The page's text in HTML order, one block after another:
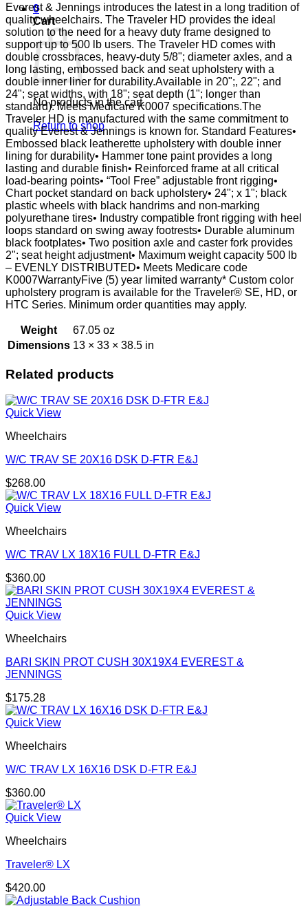
0
Cart
No products in the cart.
Return to shop
Everest & Jennings introduces the latest in a long tradition of
quality wheelchairs. The Traveler HD provides the ideal
solution to the need for a heavy duty frame designed to
support up to 500 lb users. The Traveler HD comes with
double crossbraces, heavy-duty 5/8"; diameter axles, and a
long lasting, embossed back and seat upholstery with a
double inner liner for durability.Available in 20";, 22"; and
24"; seat widths, with 18"; seat depth (1"; longer than
standard). Meets Medicare K0007 specifications.The
Traveler HD is manufactured with the same commitment to
quality Everest & Jennings is known for. Standard Features•
Embossed black leatherette upholstery with double inner
lining for durability• Hammer tone paint provides a long
lasting and durable finish• Reinforced frame at all critical
load-bearing points• “Tool Free” adjustable front rigging•
Chart pocket standard on back upholstery• 24"; x 1"; black
plastic wheels with black handrims and non-marking
polyurethane tires• Industry compatible front rigging with heel
loops standard on swing away footrests• Durable aluminum
black footplates• Two position axle and caster fork provides
2"; seat height adjustment• Maximum weight capacity 500 lb
– EVENLY DISTRIBUTED• Meets Medicare code
K0007WarrantyFive (5) year limited warranty* Custom color
upholstery program is available for the Traveler® SE, HD, or
HTC Series. Minimum order quantities may apply.
Weight
67.05 oz
Dimensions 13 × 33 × 38.5 in
Related products
Quick View
Wheelchairs
W/C TRAV SE 20X16 DSK D-FTR E&J
$268.00
Quick View
Wheelchairs
W/C TRAV LX 18X16 FULL D-FTR E&J
$360.00
Quick View
Wheelchairs
BARI SKIN PROT CUSH 30X19X4 EVEREST &
JENNINGS
$175.28
Quick View
Wheelchairs
W/C TRAV LX 16X16 DSK D-FTR E&J
$360.00
Quick View
Wheelchairs
Traveler® LX
$420.00